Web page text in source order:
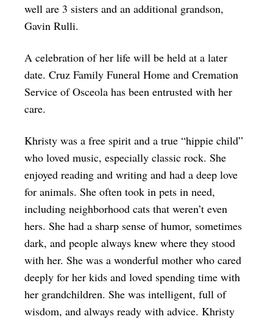
well are 3 sisters and an additional grandson,
Gavin Rulli.
A celebration of her life will be held at a later
date. Cruz Family Funeral Home and Cremation
Service of Osceola has been entrusted with her
care.
Khristy was a free spirit and a true “hippie child”
who loved music, especially classic rock. She
enjoyed reading and writing and had a deep love
for animals. She often took in pets in need,
including neighborhood cats that weren’t even
hers. She had a sharp sense of humor, sometimes
dark, and people always knew where they stood
with her. She was a wonderful mother who cared
deeply for her kids and loved spending time with
her grandchildren. She was intelligent, full of
wisdom, and always ready with advice. Khristy